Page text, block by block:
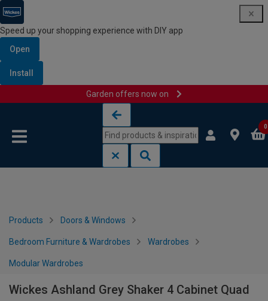
Speed up your shopping experience with DIY app
Open
Install
Garden offers now on
0
Products Doors & Windows
Bedroom Furniture & Wardrobes Wardrobes
Modular Wardrobes
Wickes Ashland Grey Shaker 4 Cabinet Quad